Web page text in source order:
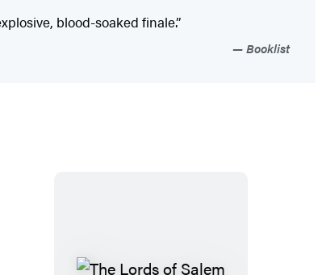
blood-soaked finale.”
Booklist